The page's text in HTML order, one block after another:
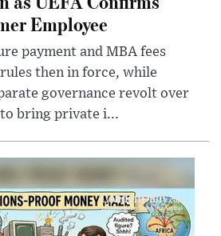
Employee
payment and MBA fees
then in force, while
governance revolt over
bring private i...